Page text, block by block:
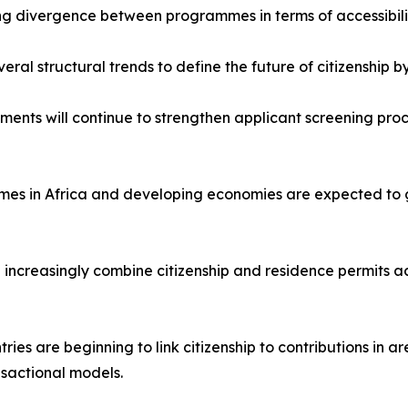
divergence between programmes in terms of
structural trends to define the future of citizenship
will continue to strengthen applicant screening
in Africa and developing economies are expected
combine citizenship and residence permits
are beginning to link citizenship to contributions in
models.